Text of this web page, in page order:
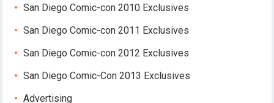
San Diego Comic-con 2010 Exclusives
San Diego Comic-con 2011 Exclusives
San Diego Comic-con 2012 Exclusives
San Diego Comic-Con 2013 Exclusives
Advertising